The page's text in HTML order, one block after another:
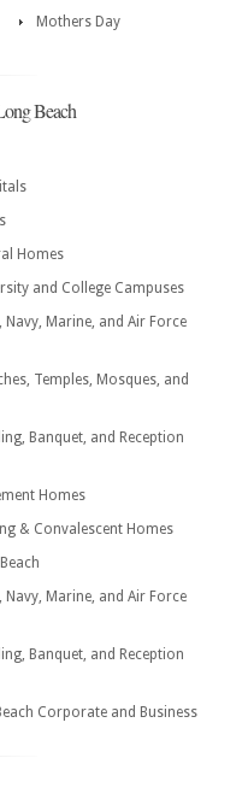
Mothers Day
Beach
Homes
and College Campuses
Marine, and Air Force
Temples, Mosques, and
Banquet, and Reception
Homes
& Convalescent Homes
Marine, and Air Force
Banquet, and Reception
Corporate and Business